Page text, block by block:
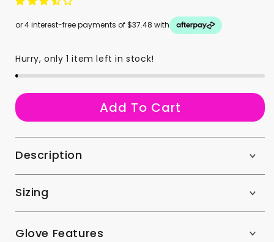
or 4 interest-free payments of $37.48 with
Hurry, only 1 item left in stock!
a
Add To Cart
Description
Sizing
Glove Features